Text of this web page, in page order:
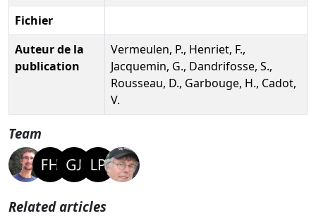
Fichier
Auteur de la
publication
Vermeulen, P., Henriet, F.,
Jacquemin, G., Dandrifosse, S.,
Rousseau, D., Garbouge, H., Cadot,
V.
Team
Related articles